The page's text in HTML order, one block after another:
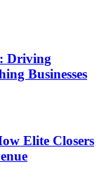
Driving
Businesses
Elite Closers